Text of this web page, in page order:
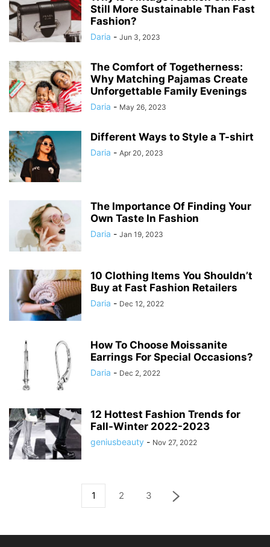
Still More Sustainable Than Fast
Fashion?
Daria - Jun 3, 2023
The Comfort of Togetherness:
Why Matching Pajamas Create
Unforgettable Family Evenings
Daria - May 26, 2023
Different Ways to Style a T-shirt
Daria - Apr 20, 2023
The Importance Of Finding Your
Own Taste In Fashion
Daria - Jan 19, 2023
10 Clothing Items You Shouldn’t
Buy at Fast Fashion Retailers
Daria - Dec 12, 2022
How To Choose Moissanite
Earrings For Special Occasions?
Daria - Dec 2, 2022
12 Hottest Fashion Trends for
Fall-Winter 2022-2023
geniusbeauty - Nov 27, 2022
1 2 3